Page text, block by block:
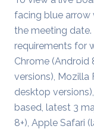
facing blue
the meeting
requirements for
Chrome (Android
versions), Mozilla
desktop
based, latest 3
8+), Apple Safari